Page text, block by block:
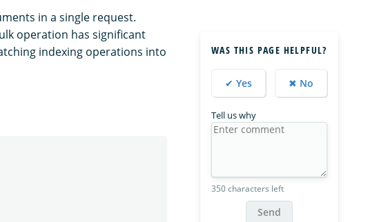
in a single request.
operation has significant
indexing operations into
WAS THIS PAGE HELPFUL?
✔ Yes ✖ No
Tell us why
350 characters left
Send